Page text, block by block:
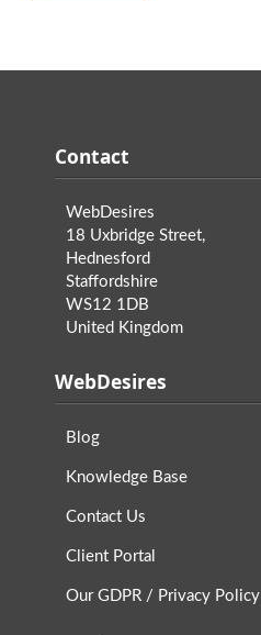
Contact
WebDesires
18 Uxbridge Street,
Hednesford
Staffordshire
WS12 1DB
United Kingdom
WebDesires
Blog
Knowledge Base
Contact Us
Client Portal
Our GDPR / Privacy Policy